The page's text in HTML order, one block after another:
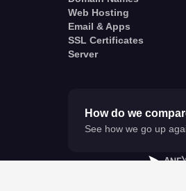
Web Hosting
Email & Apps
SSL Certificates
Server
How do we
See how we go up
A